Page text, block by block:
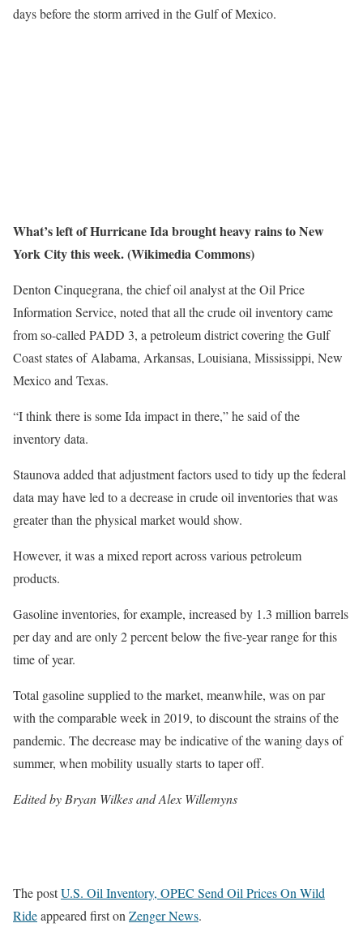
days before the storm arrived in the Gulf of Mexico.
What’s left of Hurricane Ida brought heavy rains to New
York City this week. (Wikimedia Commons)
Denton Cinquegrana, the chief oil analyst at the Oil Price
Information Service, noted that all the crude oil inventory came
from so-called PADD 3, a petroleum district covering the Gulf
Coast states of Alabama, Arkansas, Louisiana, Mississippi, New
Mexico and Texas.
“I think there is some Ida impact in there,” he said of the
inventory data.
Staunova added that adjustment factors used to tidy up the federal
data may have led to a decrease in crude oil inventories that was
greater than the physical market would show.
However, it was a mixed report across various petroleum
products.
Gasoline inventories, for example, increased by 1.3 million barrels
per day and are only 2 percent below the five-year range for this
time of year.
Total gasoline supplied to the market, meanwhile, was on par
with the comparable week in 2019, to discount the strains of the
pandemic. The decrease may be indicative of the waning days of
summer, when mobility usually starts to taper off.
Edited by Bryan Wilkes and Alex Willemyns
The postU.S. Oil Inventory, OPEC Send Oil Prices On Wild
Rideappeared first onZenger News.